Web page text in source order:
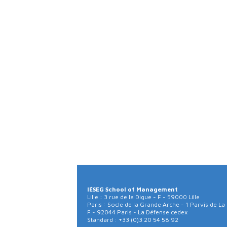
IÉSEG School of Management
Lille : 3 rue de la Digue - F - 59000 Lille
Paris : Socle de la Grande Arche - 1 Parvis de La
F - 92044 Paris - La Défense cedex
Standard : +33 (0)3 20 54 58 92